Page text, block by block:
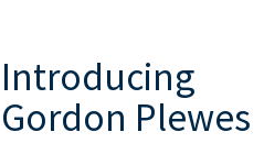
Introducing
Gordon Plewes